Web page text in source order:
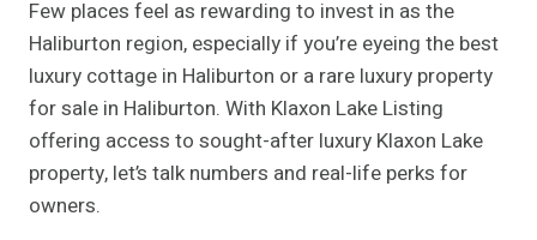
Few places feel as rewarding to invest in as the
Haliburton region, especially if you’re eyeing the best
luxury cottage in Haliburton or a rare luxury property
for sale in Haliburton. With Klaxon Lake Listing
offering access to sought-after luxury Klaxon Lake
property, let’s talk numbers and real-life perks for
owners.